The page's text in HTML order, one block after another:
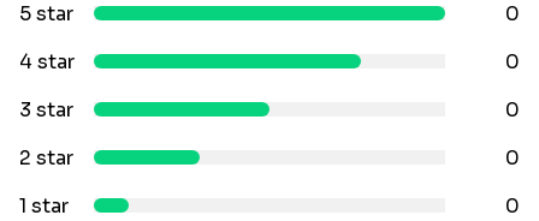
5 star
0
4 star
0
3 star
0
2 star
0
1 star
0